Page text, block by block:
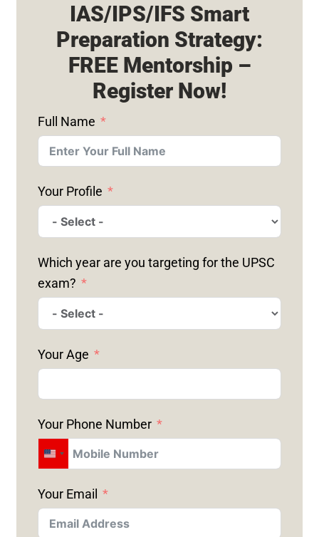
IAS/IPS/IFS Smart
Preparation Strategy:
FREE Mentorship –
Register Now!
Full Name
Your Profile
Which year are you targeting for the UPSC
exam?
Your Age
Your Phone Number
U
I
T
Your Email